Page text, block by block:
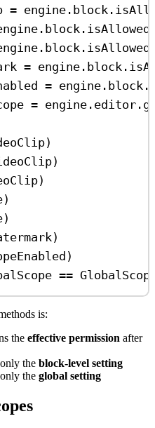
= engine.block.
= engine.block.
= engine.block.
= engine.editor.
==
is:
the effective permission after
the block-level setting
the global setting